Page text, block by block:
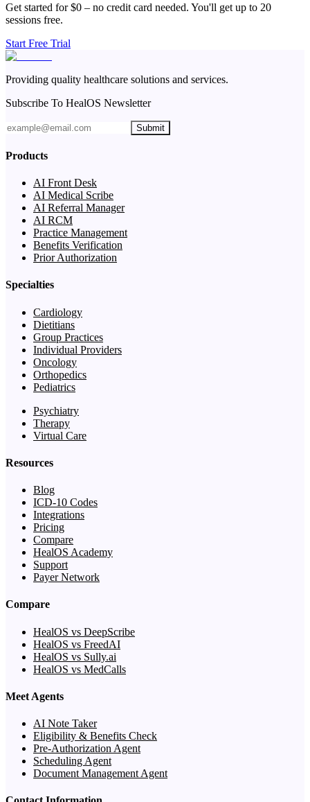
Get started for $0 – no credit card needed. You'll get up to 20
sessions free.
Start Free Trial
Providing quality healthcare solutions and services.
Subscribe To HealOS Newsletter
Submit
Products
AI Front Desk
AI Medical Scribe
AI Referral Manager
AI RCM
Practice Management
Benefits Verification
Prior Authorization
Specialties
Cardiology
Dietitians
Group Practices
Individual Providers
Oncology
Orthopedics
Pediatrics
Psychiatry
Therapy
Virtual Care
Resources
Blog
ICD-10 Codes
Integrations
Pricing
Compare
HealOS Academy
Support
Payer Network
Compare
HealOS vs DeepScribe
HealOS vs FreedAI
HealOS vs Sully.ai
HealOS vs MedCalls
Meet Agents
AI Note Taker
Eligibility & Benefits Check
Pre-Authorization Agent
Scheduling Agent
Document Management Agent